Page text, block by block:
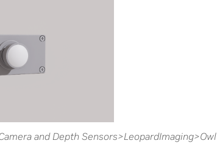
and Depth Sensors>LeopardImaging>Owl